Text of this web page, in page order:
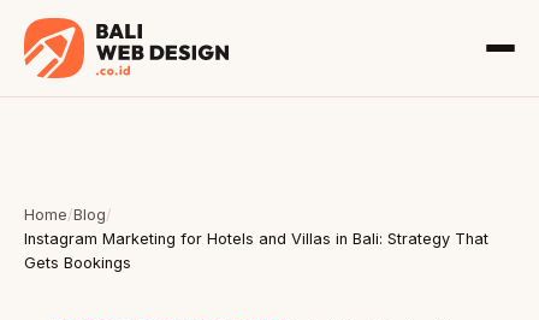
Home/Blog/
Instagram Marketing for Hotels and Villas in Bali: Strategy That
Gets Bookings